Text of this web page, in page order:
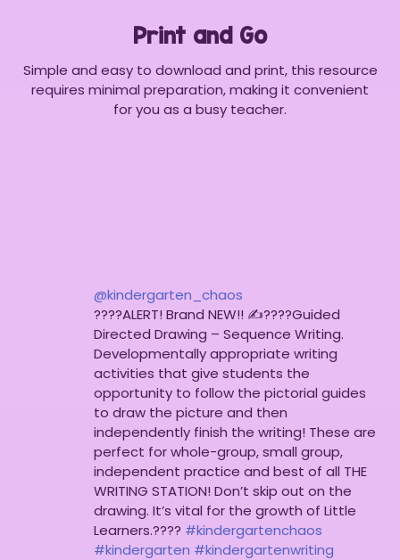
Print and Go
Simple and easy to download and print, this resource
requires minimal preparation, making it convenient
for you as a busy teacher.
@kindergarten_chaos
????ALERT! Brand NEW!! ✍????Guided
Directed Drawing – Sequence Writing.
Developmentally appropriate writing
activities that give students the
opportunity to follow the pictorial guides
to draw the picture and then
independently finish the writing! These are
perfect for whole-group, small group,
independent practice and best of all THE
WRITING STATION! Don’t skip out on the
drawing. It’s vital for the growth of Little
Learners.???? #kindergartenchaos
#kindergarten #kindergartenwriting